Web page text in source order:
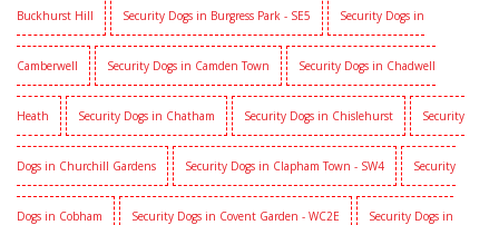
Buckhurst Hill Security Dogs in Burgress Park - SE5 Security Dogs in
Camberwell Security Dogs in Camden Town Security Dogs in Chadwell
Heath Security Dogs in Chatham Security Dogs in Chislehurst Security
Dogs in Churchill Gardens Security Dogs in Clapham Town - SW4 Security
Dogs in Cobham Security Dogs in Covent Garden - WC2E Security Dogs in